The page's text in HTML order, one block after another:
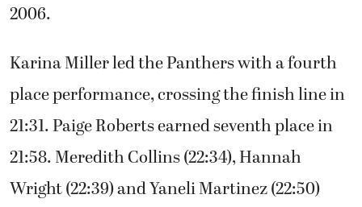
2006.
Karina Miller led the Panthers with a fourth
place performance, crossing the finish line in
21:31. Paige Roberts earned seventh place in
21:58. Meredith Collins (22:34), Hannah
Wright (22:39) and Yaneli Martinez (22:50)